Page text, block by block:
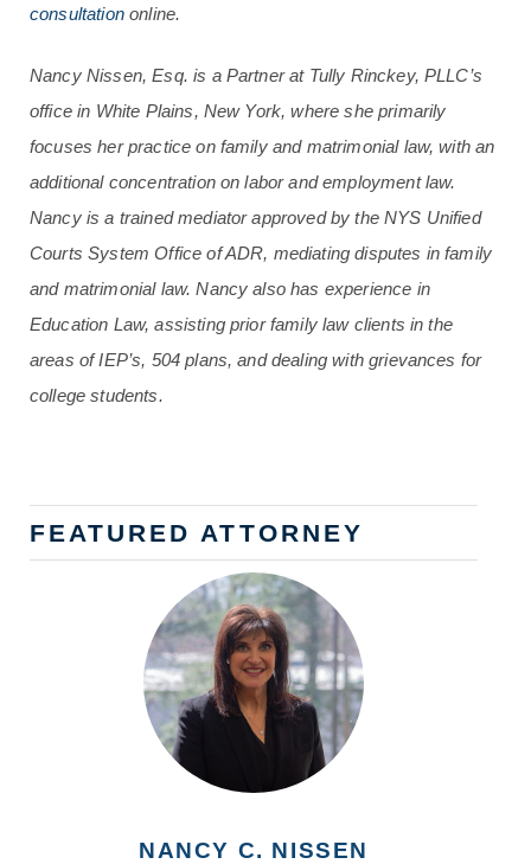
consultationonline.
Nancy Nissen, Esq. is a Partner at Tully Rinckey, PLLC’s
office in White Plains, New York, where she primarily
focuses her practice on family and matrimonial law, with an
additional concentration on labor and employment law.
Nancy is a trained mediator approved by the NYS Unified
Courts System Office of ADR, mediating disputes in family
and matrimonial law. Nancy also has experience in
Education Law, assisting prior family law clients in the
areas of IEP’s, 504 plans, and dealing with grievances for
college students.
FEATURED ATTORNEY
NANCY C. NISSEN